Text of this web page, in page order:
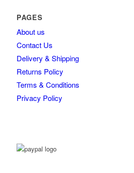
PAGES
About us
Contact Us
Delivery & Shipping
Returns Policy
Terms & Conditions
Privacy Policy